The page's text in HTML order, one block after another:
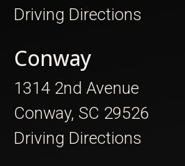
Driving Directions
Conway
1314 2nd Avenue
Conway, SC 29526
Driving Directions